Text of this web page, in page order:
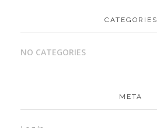
CATEGORIES
NO CATEGORIES
META